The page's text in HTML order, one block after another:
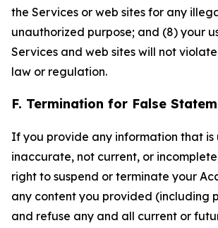
the Services or web sites for any
unauthorized purpose; and (8) your
Services and web sites will not
law or regulation.
F. Termination for False
If you provide any information that is
inaccurate, not current, or
right to suspend or terminate your
any content you provided (including
and refuse any and all current or